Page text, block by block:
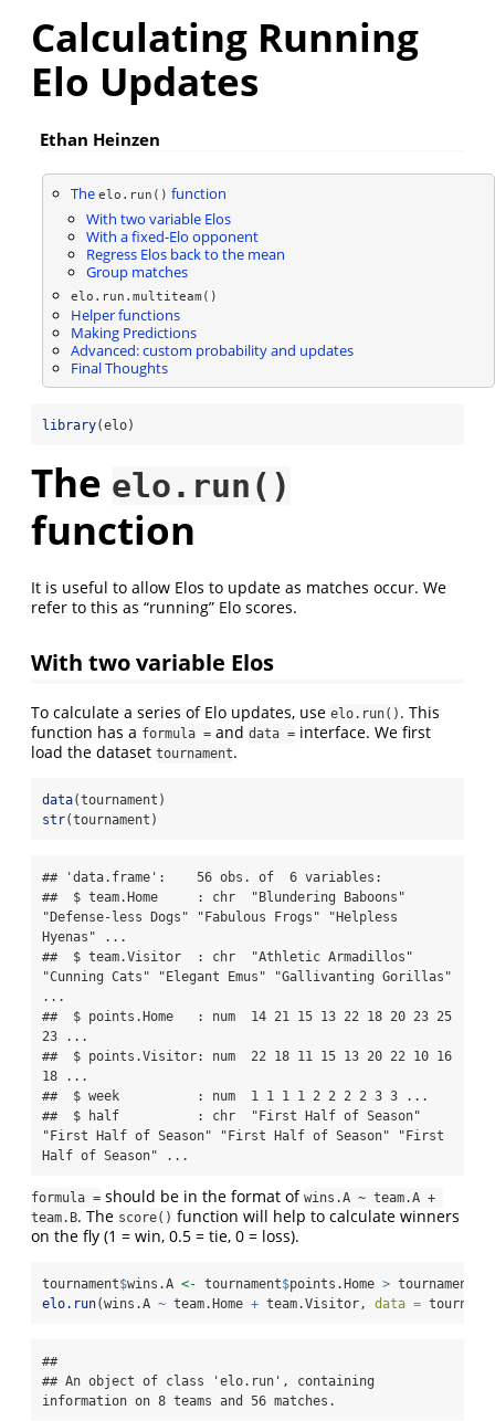
Calculating Running
Elo Updates
Ethan Heinzen
The elo.run() function
With two variable Elos
With a fixed-Elo opponent
Regress Elos back to the mean
Group matches
elo.run.multiteam()
Helper functions
Making Predictions
Advanced: custom probability and updates
Final Thoughts
library(elo)
The elo.run()
function
It is useful to allow Elos to update as matches occur. We
refer to this as “running” Elo scores.
With two variable Elos
To calculate a series of Elo updates, use elo.run() . This
function has a formula = and data = interface. We first
load the dataset tournament.
data(tournament)
str(tournament)
## 'data.frame':    56 obs. of  6 variables:
##  $ team.Home     : chr  "Blundering Baboons"
"Defense-less Dogs" "Fabulous Frogs" "Helpless
Hyenas" ...
##  $ team.Visitor  : chr  "Athletic Armadillos"
"Cunning Cats" "Elegant Emus" "Gallivanting Gorillas"
...
##  $ points.Home   : num  14 21 15 13 22 18 20 23 25
23 ...
##  $ points.Visitor: num  22 18 11 15 13 20 22 10 16
18 ...
##  $ week          : num  1 1 1 1 2 2 2 2 3 3 ...
##  $ half          : chr  "First Half of Season"
"First Half of Season" "First Half of Season" "First
Half of Season" ...
formula = should be in the format of wins.A ~ team.A +
team.B. The score() function will help to calculate winners
on the fly (1 = win, 0.5 = tie, 0 = loss).
tournament$wins.A <- tournament$points.Home > tournament
elo.run(wins.A ~ team.Home + team.Visitor, data =
##
## An object of class 'elo.run', containing
information on 8 teams and 56 matches.